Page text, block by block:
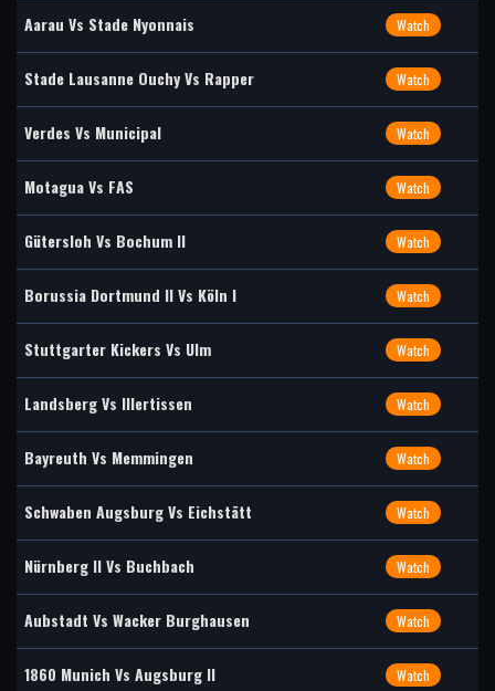
Aarau Vs Stade Nyonnais Watch
Stade Lausanne Ouchy Vs Rapper Watch
Verdes Vs Municipal Watch
Motagua Vs FAS Watch
Gütersloh Vs Bochum II Watch
Borussia Dortmund II Vs Köln I Watch
Stuttgarter Kickers Vs Ulm Watch
Landsberg Vs Illertissen Watch
Bayreuth Vs Memmingen Watch
Schwaben Augsburg Vs Eichstätt Watch
Nürnberg II Vs Buchbach Watch
Aubstadt Vs Wacker Burghausen Watch
1860 Munich Vs Augsburg II Watch